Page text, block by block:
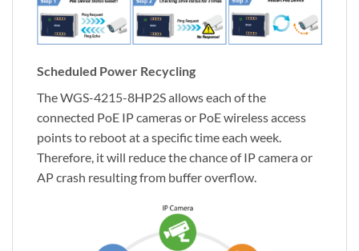
Scheduled Power Recycling
The WGS-4215-8HP2S allows each of the
connected PoE IP cameras or PoE wireless access
points to reboot at a specific time each week.
Therefore, it will reduce the chance of IP camera or
AP crash resulting from buffer overflow.